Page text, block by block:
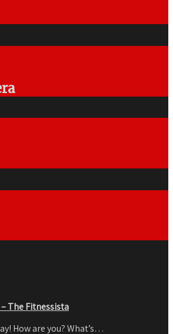
– The Fitnessista
How are you? What’s…